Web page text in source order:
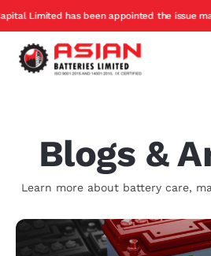
appointed the issue manager for the IPO
Blogs &
Learn more about battery care,